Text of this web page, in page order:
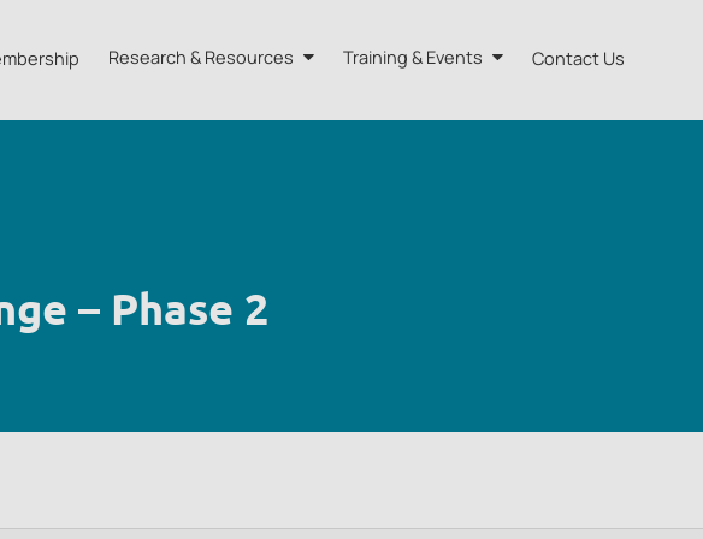
Research & Resources
External Resources
Training & Events Contact Us
– Phase 2